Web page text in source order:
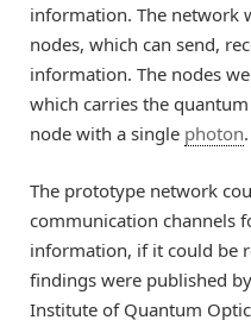
information. The network
nodes, which can send,
information. The nodes
which carries the
node with a single photon.
The prototype network
communication channels
information, if it could be
findings were published
Institute of Quantum